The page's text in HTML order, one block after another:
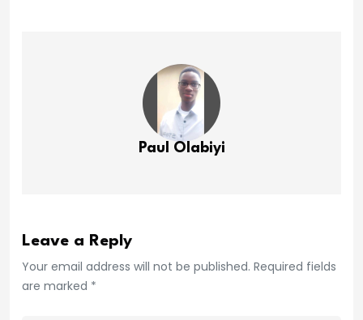
Paul Olabiyi
Leave a Reply
Your email address will not be published. Required fields
are marked *